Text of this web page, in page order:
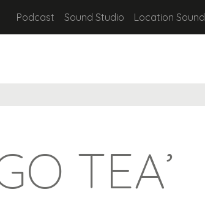
Podcast Sound Studio Location Sound
TEA’